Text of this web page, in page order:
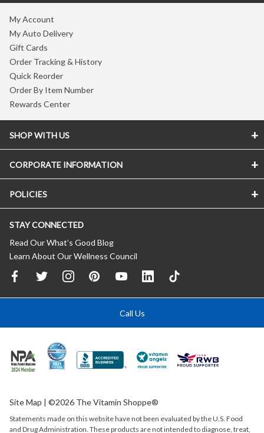
My Account
My Auto Delivery
Gift Cards
Order Tracking & History
Quick Reorder
Order By Item Number
Rewards Center
SHOP WITH US
CORPORATE INFORMATION
POLICIES
STAY CONNECTED
Read Our What’s Good Blog
Learn About Our Wellness Council
Call Us
Site Map | ©2026 The Vitamin Shoppe®
Statements made on this website have not been evaluated by theU.S. Food
and Drug Administration. These products are not intended to diagnose, treat,